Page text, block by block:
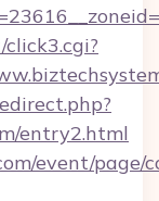
entry2.html
event/page/